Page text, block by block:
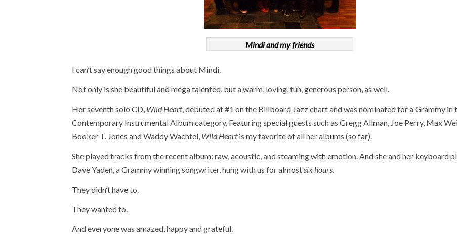
Mindi and my friends
I can’t say enough good things about Mindi.
Not only is she beautiful and mega talented, but a warm, loving, fun, generous person, as well.
Her seventh solo CD, Wild Heart, debuted at #1 on the Billboard Jazz chart and was nominated for a Grammy in
Contemporary Instrumental Album category. Featuring special guests such as Gregg Allman, Joe Perry, Max
Booker T. Jones and Waddy Wachtel, Wild Heartis my favorite of all her albums (so far).
She played tracks from the recent album: raw, acoustic, and steaming with emotion. And she and her keyboard
Dave Yaden, a Grammy winning songwriter, hung with us for almostsix hours.
They didn’t have to.
They wanted to.
And everyone was amazed, happy and grateful.